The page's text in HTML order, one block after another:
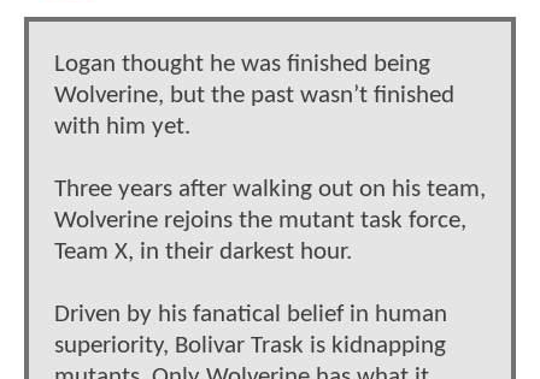
Logan thought he was finished being
Wolverine, but the past wasn’t finished
with him yet.
Three years after walking out on his team,
Wolverine rejoins the mutant task force,
Team X, in their darkest hour.
Driven by his fanatical belief in human
superiority, Bolivar Trask is kidnapping